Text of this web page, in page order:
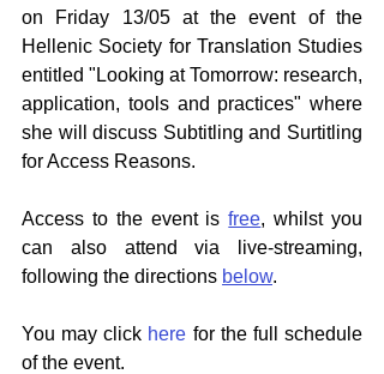
on Friday 13/05 at the event of the
Hellenic Society for Translation Studies
entitled "Looking at Tomorrow: research,
application, tools and practices" where
she will discuss Subtitling and Surtitling
for Access Reasons.
Access to the event is free, whilst you
can also attend via live-streaming,
following the directions below.
You may click here for the full schedule
of the event.